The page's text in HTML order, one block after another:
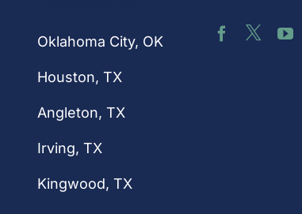
Oklahoma City, OK
Houston, TX
Angleton, TX
Irving, TX
Kingwood, TX